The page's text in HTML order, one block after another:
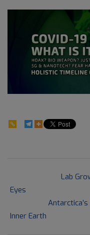
20
Lab
Eyes
Inner Earth